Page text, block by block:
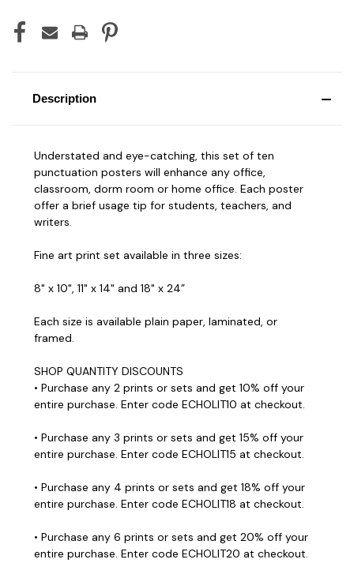
Description
Understated and eye-catching, this set of ten
punctuation posters will enhance any office,
classroom, dorm room or home office. Each poster
offer a brief usage tip for students, teachers, and
writers.
Fine art print set available in three sizes:
8" x 10", 11" x 14" and 18" x 24”
Each size is available plain paper, laminated, or
framed.
SHOP QUANTITY DISCOUNTS
• Purchase any 2 prints or sets and get 10% off your
entire purchase. Enter code ECHOLIT10 at checkout.
• Purchase any 3 prints or sets and get 15% off your
entire purchase. Enter code ECHOLIT15 at checkout.
• Purchase any 4 prints or sets and get 18% off your
entire purchase. Enter code ECHOLIT18 at checkout.
• Purchase any 6 prints or sets and get 20% off your
entire purchase. Enter code ECHOLIT20 at checkout.